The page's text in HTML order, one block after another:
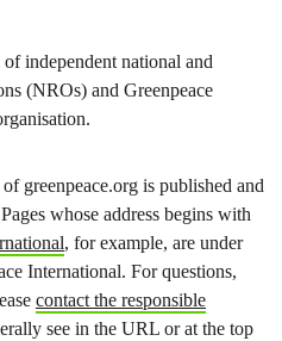
independent national and
(NROs) and Greenpeace
greenpeace.org is published and
whose address begins with
, for example, are under
International. For questions,
contact the responsible
see in the URL or at the top